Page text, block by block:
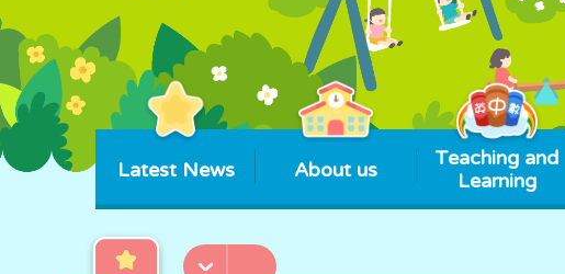
Latest News About us
Teaching and
Learning